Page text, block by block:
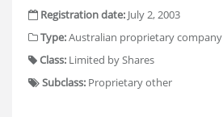
Registration date: July 2, 2003
Type:Australian proprietary company
Class: Limited by Shares
Subclass: Proprietary other